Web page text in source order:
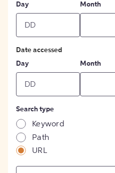
Day
Month
Date accessed
Day
Month
Search type
Keyword
Path
URL